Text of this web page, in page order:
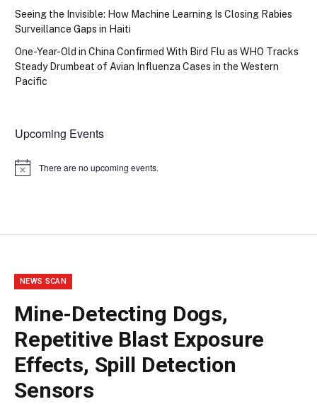
Seeing the Invisible: How Machine Learning Is Closing Rabies
Surveillance Gaps in Haiti
One-Year-Old in China Confirmed With Bird Flu as WHO Tracks
Steady Drumbeat of Avian Influenza Cases in the Western
Pacific
Upcoming Events
Notice There are no upcoming events.
NEWS SCAN
Mine-Detecting Dogs,
Repetitive Blast Exposure
Effects, Spill Detection
Sensors